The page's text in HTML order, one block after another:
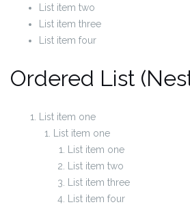
List item two
List item three
List item four
Ordered List
List item one
List item one
List item one
List item two
List item three
List item four